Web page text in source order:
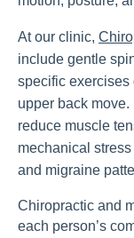
At our clinic,
include gentle
specific exercises
upper back
reduce muscle
mechanical
and migraine
Chiropractic and
each person’s